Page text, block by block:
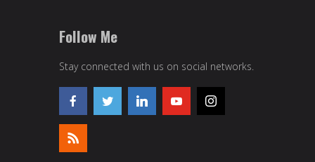
Follow Me
Stay connected with us on social networks.